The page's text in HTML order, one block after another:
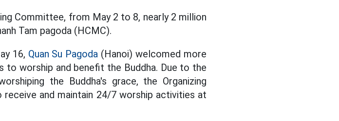
Committee, from May 2 to 8, nearly 2 million
Tam pagoda (HCMC).
16, Quan Su Pagoda (Hanoi) welcomed more
to worship and benefit the Buddha. Due to the
the Buddha's grace, the Organizing
and maintain 24/7 worship activities at